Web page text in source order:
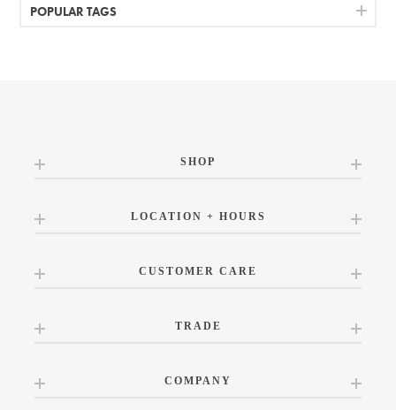
POPULAR TAGS
SHOP
LOCATION + HOURS
CUSTOMER CARE
TRADE
COMPANY